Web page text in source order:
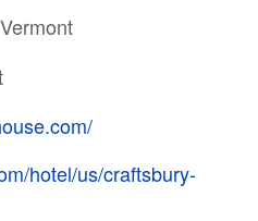
hotel/us/craftsbury-